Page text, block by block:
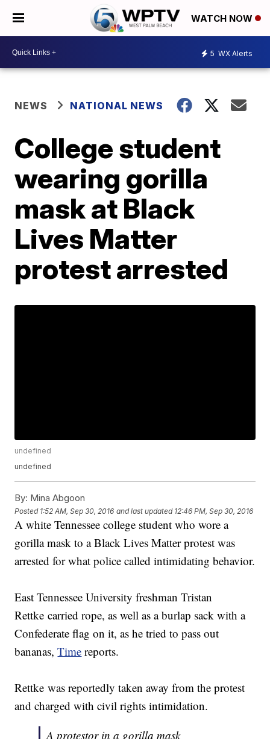
WATCH NOW
5 WX Alerts
NEWS NATIONAL NEWS
College student
wearing gorilla
mask at Black
Lives Matter
protest arrested
undefined
undefined
By: Mina Abgoon
Posted 1:52 AM, Sep 30, 2016 and last updated 12:46 PM, Sep 30, 2016
A white Tennessee college student who wore a
gorilla mask to a Black Lives Matter protest was
arrested for what police called intimidating behavior.
East Tennessee University freshman Tristan
Rettke carried rope, as well as a burlap sack with a
Confederate flag on it, as he tried to pass out
bananas,Time reports.
Rettke was reportedly taken away from the protest
and charged with civil rights intimidation.
A protestor in a gorilla mask